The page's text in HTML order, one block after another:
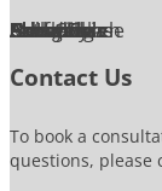
Alexandria
Annandale
Arlington
Ashburn
Bethesda
Burke
Chantilly
Chevy Chase
Fairfax
Falls Church
Great Falls
Herndon
Lansdowne
Leesburg
McLean
Contact Us
To book a
questions, please